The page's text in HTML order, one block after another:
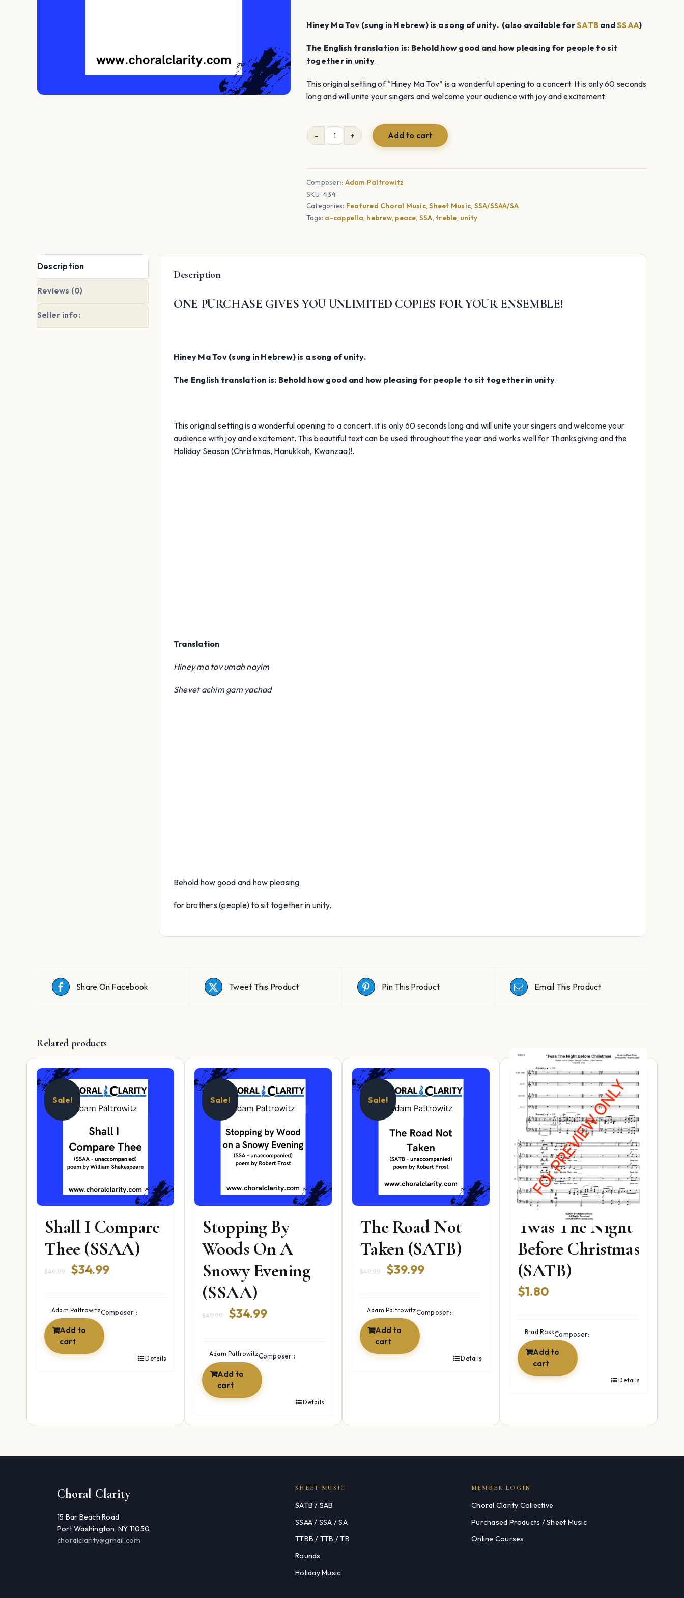
volume.
Hiney Ma Tov (sung in Hebrew) is a song of unity. (also available forSATB andSSAA)
The English translation is: Behold how good and how pleasing for people to sit
together in unity.
This original setting of “Hiney Ma Tov” is a wonderful opening to a concert. It is only 60 seconds
long and will unite your singers and welcome your audience with joy and excitement.
Hiney
Tov
(SSA)
quantity
Add to cart
Composer:: Adam Paltrowitz
SKU:434
Categories: Featured Choral Music,Sheet Music, SSA/SSAA/SA
Tags: a-cappella, hebrew, peace, SSA,treble, unity
Description
Reviews (0)
Seller info:
Description
ONE PURCHASE GIVES YOU UNLIMITED COPIES FOR YOUR ENSEMBLE!
Hiney Ma Tov (sung in Hebrew) is a song of unity.
The English translation is: Behold how good and how pleasing for people to sit together in unity.
This original setting is a wonderful opening to a concert. It is only 60 seconds long and will unite your singers and welcome your
audience with joy and excitement. This beautiful text can be used throughout the year and works well for Thanksgiving and the
Holiday Season (Christmas, Hanukkah, Kwanzaa)!.
Translation
Hiney ma tov umah nayim
Shevet achim gam yachad
Behold how good and how pleasing
for brothers (people) to sit together in unity.
Share On Facebook Tweet This Product Pin This Product Email This Product
Related products
Sale!
Shall I Compare
Thee (SSAA)
$49.99
Original
was:
$49.99.
$34.99Current
is:
Composer::
Adam Paltrowitz
Add to
cart
Details
Sale!
Stopping By
Woods On A
Snowy Evening
(SSAA)
$49.99
Original
was:
$49.99.
$34.99Current
is:
Composer::
Adam Paltrowitz
Add to
cart
Details
Sale!
The Road Not
Taken (SATB)
$49.99
Original
was:
$49.99.
$39.99Current
is:
Composer::
Adam Paltrowitz
Add to
cart
Details
Twas The Night
Before Christmas
(SATB)
$1.80
Composer::
Brad Ross
Add to
cart
Details
Choral Clarity
15 Bar Beach Road
Port Washington, NY 11050
choralclarity@gmail.com
SHEET MUSIC
SATB / SAB
SSAA / SSA / SA
TTBB / TTB / TB
Rounds
Holiday Music
MEMBER LOGIN
Choral Clarity Collective
Purchased Products / Sheet Music
Online Courses